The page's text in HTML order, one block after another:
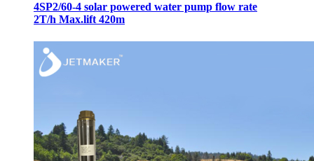
4SP2/60-4 solar powered water pump flow rate
2T/h Max.lift 420m